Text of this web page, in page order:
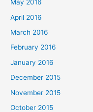
May 2016
April 2016
March 2016
February 2016
January 2016
December 2015
November 2015
October 2015